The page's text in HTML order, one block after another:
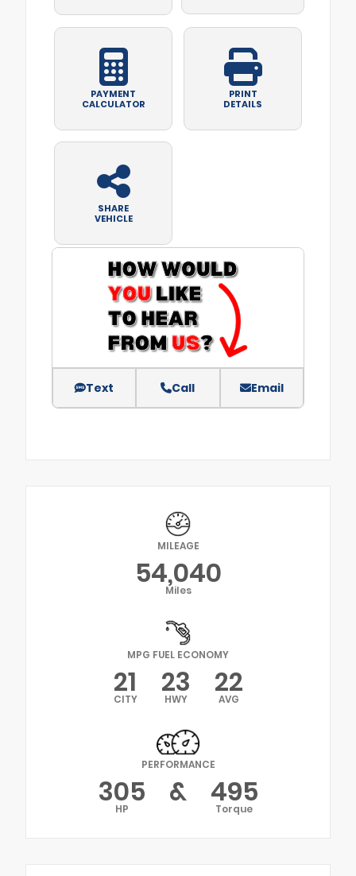
PAYMENT
CALCULATOR
PRINT
DETAILS
SHARE
VEHICLE
Text Call Email
MILEAGE
54,040
Miles
MPG FUEL ECONOMY
21
CITY 23
HWY 22
AVG
PERFORMANCE
305
HP & 495
Torque